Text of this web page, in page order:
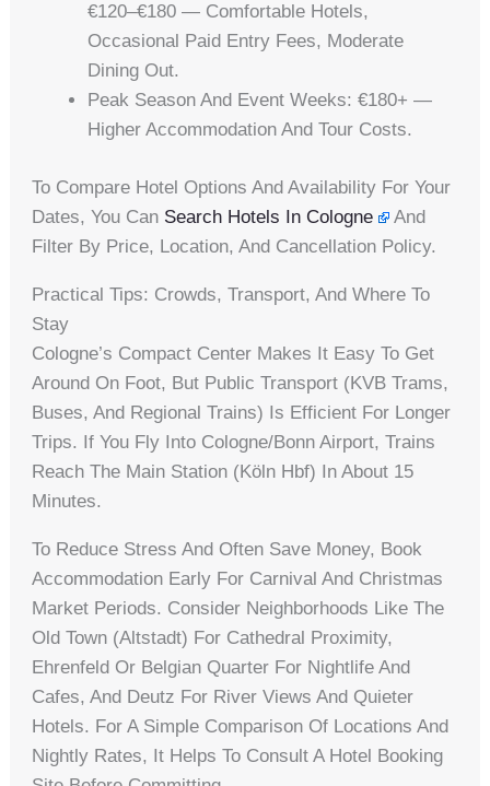
€120–€180 — Comfortable Hotels,
Occasional Paid Entry Fees, Moderate
Dining Out.
Peak Season And Event Weeks: €180+ —
Higher Accommodation And Tour Costs.
To Compare Hotel Options And Availability For Your
Dates, You Can Search Hotels In Cologne
And
Filter By Price, Location, And Cancellation Policy.
Practical Tips: Crowds, Transport, And Where To
Stay
Cologne’s Compact Center Makes It Easy To Get
Around On Foot, But Public Transport (KVB Trams,
Buses, And Regional Trains) Is Efficient For Longer
Trips. If You Fly Into Cologne/Bonn Airport, Trains
Reach The Main Station (Köln Hbf) In About 15
Minutes.
To Reduce Stress And Often Save Money, Book
Accommodation Early For Carnival And Christmas
Market Periods. Consider Neighborhoods Like The
Old Town (Altstadt) For Cathedral Proximity,
Ehrenfeld Or Belgian Quarter For Nightlife And
Cafes, And Deutz For River Views And Quieter
Hotels. For A Simple Comparison Of Locations And
Nightly Rates, It Helps To Consult A Hotel Booking